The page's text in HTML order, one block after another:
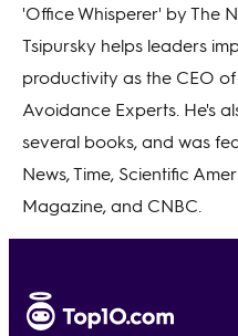
'Office Whisperer' by The
Tsipursky helps leaders
productivity as the CEO
Avoidance Experts. He's
several books, and was
News, Time, Scientific
Magazine, and CNBC.